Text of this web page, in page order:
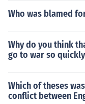
me. After sacking
en into Gaul by
through conquest,
pania (modern-day
eated by Clovis I,
ut of modern-day
Who was blamed
Why do you think
go to war so
Which of theses
conflict between